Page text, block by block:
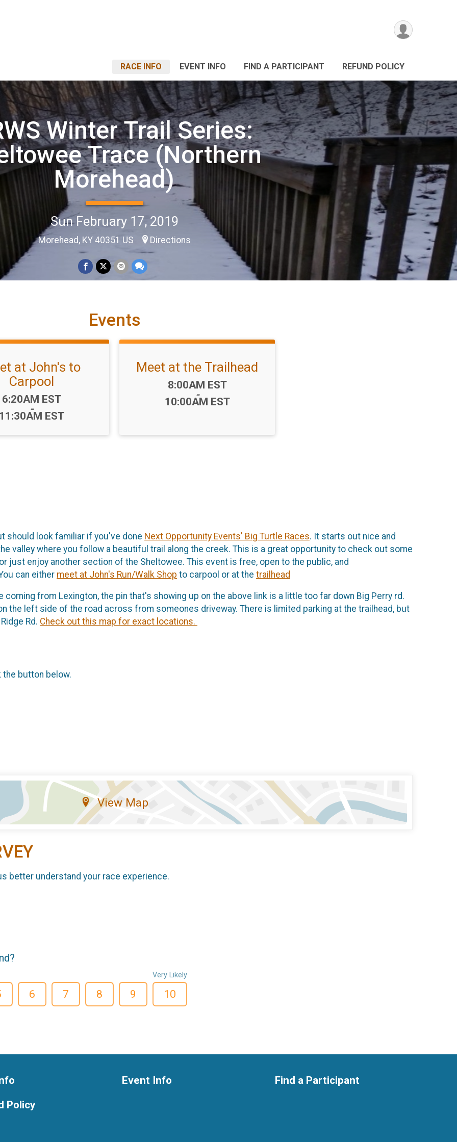
RACE INFO EVENT INFO FIND A PARTICIPANT REFUND POLICY
Winter Trail Series:
Trace (Northern
Morehead)
Sun February 17, 2019
Morehead, KY 40351 US Directions
Events
at John's to
Carpool
Time:
6:20AM EST
-
EST
Meet at the Trailhead
Time:
8:00AM EST
-
10:00AM EST
should look familiar if you've done Next Opportunity Events' Big Turtle Races. It starts out nice and
valley where you follow a beautiful trail along the creek. This is a great opportunity to check out some
just enjoy another section of the Sheltowee. This event is free, open to the public, and
can either meet at John's Run/Walk Shop to carpool or at the trailhead
from Lexington, the pin that's showing up on the above link is a little too far down Big Perry rd.
the left side of the road across from someones driveway. There is limited parking at the trailhead, but
Rd. Check out this map for exact locations.
button below.
View Map
better understand your race experience.
6 7 8 9
Very Likely
10
Policy
Event Info Find a Participant